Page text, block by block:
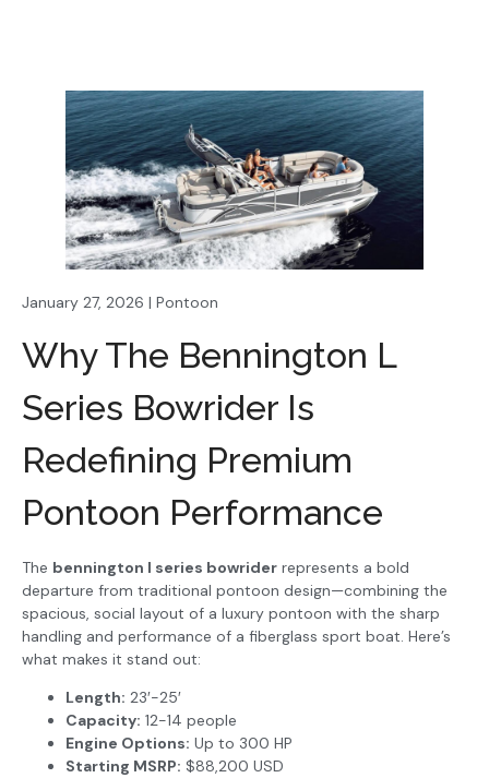
January 27, 2026 | Pontoon
Why The Bennington L
Series Bowrider Is
Redefining Premium
Pontoon Performance
The bennington l series bowrider represents a bold
departure from traditional pontoon design—combining the
spacious, social layout of a luxury pontoon with the sharp
handling and performance of a fiberglass sport boat. Here’s
what makes it stand out:
Length: 23′-25′
Capacity: 12-14 people
Engine Options: Up to 300 HP
Starting MSRP: $88,200 USD